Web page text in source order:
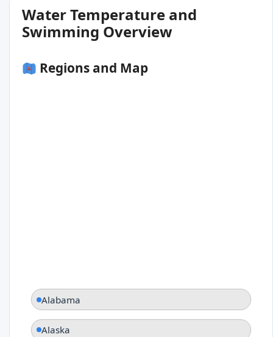
Water Temperature and
Swimming Overview
Regions and Map
Alabama
Alaska